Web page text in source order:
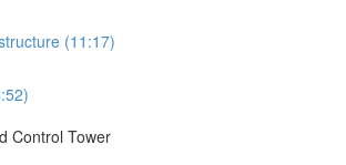
(11:17)
Control Tower